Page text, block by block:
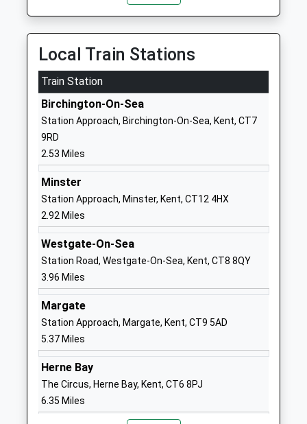
Birchington Church Of
England Primary School
Voluntary Controlled School
Ages:5-11
Head Teacher
Ms Kathleen Barham
Park Lane
Birchington
01843841046
Website
The Llewellyn School And
Nursery
Other Independent Special
School
Ages:2-25
Head Teacher
Manager Sara Llewellyn
Estate
Kent
Kent
Minster Church Of England
Primary School
Voluntary Controlled School
Ages:4-11
Head Teacher
Mrs Wendy Stone
Molineux
Minster-In-
Kent
Local Train Stations
Train Station
Birchington-On-Sea
Station Approach, Birchington-On-Sea, Kent, CT7
9RD
2.53 Miles
Minster
Station Approach, Minster, Kent, CT12 4HX
2.92 Miles
Westgate-On-Sea
Station Road, Westgate-On-Sea, Kent, CT8 8QY
3.96 Miles
Margate
Station Approach, Margate, Kent, CT9 5AD
5.37 Miles
Herne Bay
The Circus, Herne Bay, Kent, CT6 8PJ
6.35 Miles